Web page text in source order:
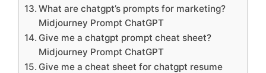
What are chatgpt’s prompts for marketing?
Midjourney Prompt ChatGPT
Give me a chatgpt prompt cheat sheet?
Midjourney Prompt ChatGPT
Give me a cheat sheet for chatgpt resume